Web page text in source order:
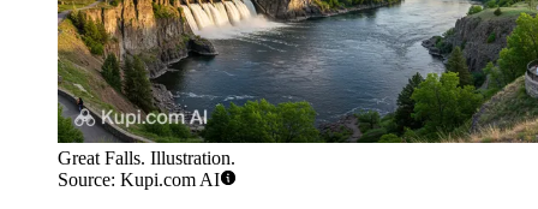
Great Falls. Illustration.
Source: Kupi.com AI